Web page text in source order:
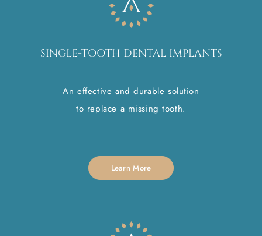
SINGLE-TOOTH DENTAL IMPLANTS
An effective and durable solution
to replace a missing tooth.
Learn More